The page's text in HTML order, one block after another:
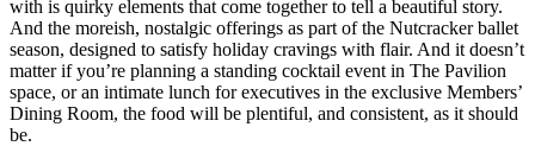
with is quirky elements that come together to tell a beautiful story.
And the moreish, nostalgic offerings as part of the Nutcracker ballet
season, designed to satisfy holiday cravings with flair. And it doesn’t
matter if you’re planning a standing cocktail event in The Pavilion
space, or an intimate lunch for executives in the exclusive Members’
Dining Room, the food will be plentiful, and consistent, as it should
be.